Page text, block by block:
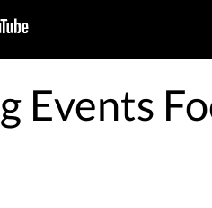
Events